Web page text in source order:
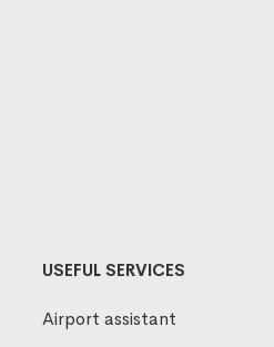
USEFUL SERVICES
Airport assistant